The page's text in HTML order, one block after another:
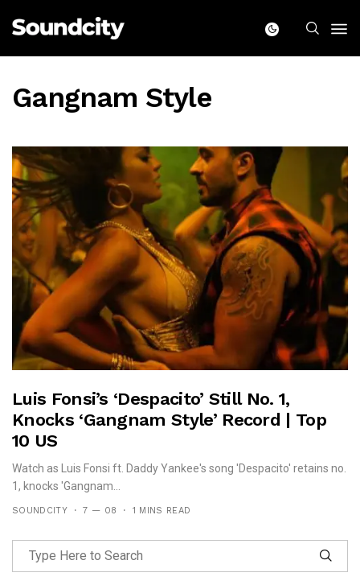
Gangnam Style
Luis Fonsi’s ‘Despacito’ Still No. 1,
Knocks ‘Gangnam Style’ Record | Top
10 US
Watch as Luis Fonsi ft. Daddy Yankee's song 'Despacito' retains no.
1, knocks 'Gangnam...
SOUNDCITY 7 — 08 1 MINS READ